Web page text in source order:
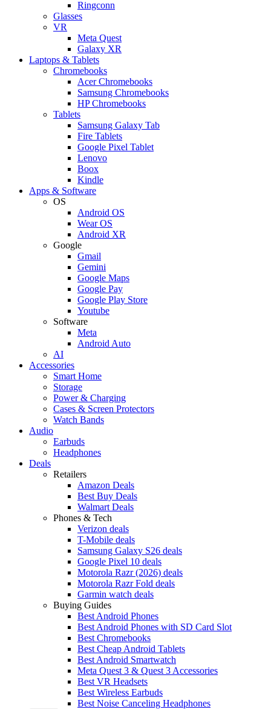
Ringconn
Glasses
VR
Meta Quest
Galaxy XR
Laptops & Tablets
Chromebooks
Acer Chromebooks
Samsung Chromebooks
HP Chromebooks
Tablets
Samsung Galaxy Tab
Fire Tablets
Google Pixel Tablet
Lenovo
Boox
Kindle
Apps & Software
OS
Android OS
Wear OS
Android XR
Google
Gmail
Gemini
Google Maps
Google Pay
Google Play Store
Youtube
Software
Meta
Android Auto
AI
Accessories
Smart Home
Storage
Power & Charging
Cases & Screen Protectors
Watch Bands
Audio
Earbuds
Headphones
Deals
Retailers
Amazon Deals
Best Buy Deals
Walmart Deals
Phones & Tech
Verizon deals
T-Mobile deals
Samsung Galaxy S26 deals
Google Pixel 10 deals
Motorola Razr (2026) deals
Motorola Razr Fold deals
Garmin watch deals
Buying Guides
Best Android Phones
Best Android Phones with SD Card Slot
Best Chromebooks
Best Cheap Android Tablets
Best Android Smartwatch
Meta Quest 3 & Quest 3 Accessories
Best VR Headsets
Best Wireless Earbuds
Best Noise Canceling Headphones